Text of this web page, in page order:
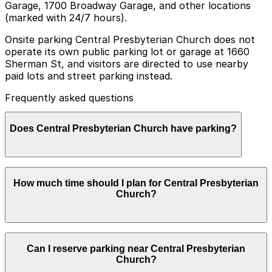
Garage, 1700 Broadway Garage, and other locations
(marked with 24/7 hours).
Onsite parking Central Presbyterian Church does not
operate its own public parking lot or garage at 1660
Sherman St, and visitors are directed to use nearby
paid lots and street parking instead.
Frequently asked questions
Does Central Presbyterian Church have parking?
Central Presbyterian Church does not have its own
public parking lot or garage at 1660 Sherman St, so
visitors should plan ahead and use nearby paid lots or
How much time should I plan for Central Presbyterian
Church?
Most visitors park for 1-3 hours for worship services,
concerts, or meetings, while those attending special
events may want a bit of extra time for arrival and
Can I reserve parking near Central Presbyterian
Church?